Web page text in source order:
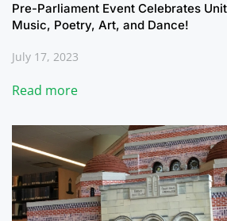
Pre-Parliament Event Celebrates
Music, Poetry, Art, and Dance!
July 17, 2023
Read more